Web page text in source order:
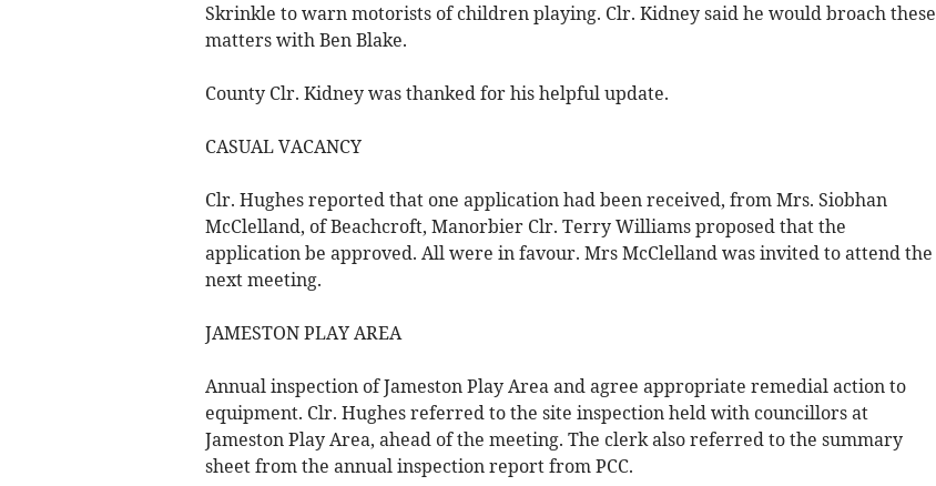
Skrinkle to warn motorists of children playing. Clr. Kidney said he would broach these
matters with Ben Blake.
County Clr. Kidney was thanked for his helpful update.
CASUAL VACANCY
Clr. Hughes reported that one application had been received, from Mrs. Siobhan
McClelland, of Beachcroft, Manorbier Clr. Terry Williams proposed that the
application be approved. All were in favour. Mrs McClelland was invited to attend the
next meeting.
JAMESTON PLAY AREA
Annual inspection of Jameston Play Area and agree appropriate remedial action to
equipment. Clr. Hughes referred to the site inspection held with councillors at
Jameston Play Area, ahead of the meeting. The clerk also referred to the summary
sheet from the annual inspection report from PCC.